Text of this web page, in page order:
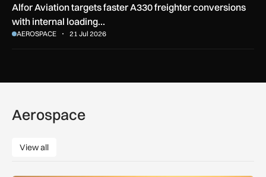
Alfor Aviation targets faster A330 freighter conversions
with internal loading…
AEROSPACE 21 Jul 2026
Aerospace
View all
View all